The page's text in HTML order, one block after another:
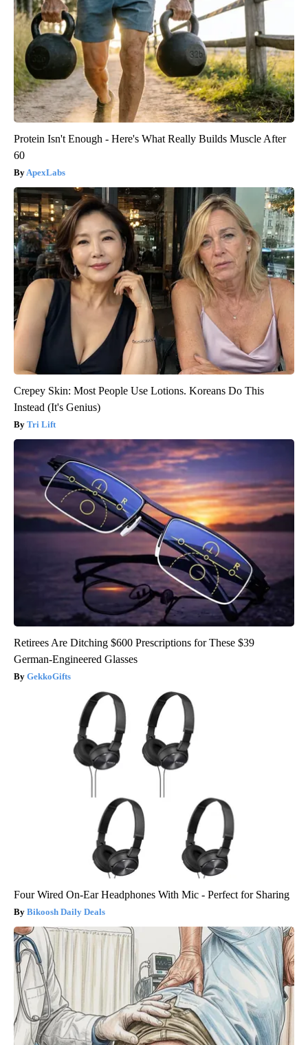
Protein Isn't Enough - Here's What Really Builds Muscle After
60
ApexLabs
Crepey Skin: Most People Use Lotions. Koreans Do This
Instead (It's Genius)
Tri Lift
Retirees Are Ditching $600 Prescriptions for These $39
German-Engineered Glasses
GekkoGifts
Four Wired On-Ear Headphones With Mic - Perfect for Sharing
Bikoosh Daily Deals